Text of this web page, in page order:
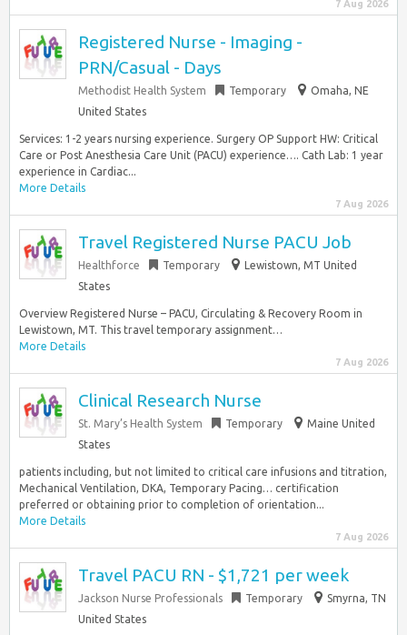
7 Aug 2026
Registered Nurse - Imaging -
PRN/Casual - Days
Methodist Health System Temporary
Omaha, NE
United States
Services: 1-2 years nursing experience. Surgery OP Support HW: Critical
Care or Post Anesthesia Care Unit (PACU) experience…. Cath Lab: 1 year
experience in Cardiac...
More Details
7 Aug 2026
Travel Registered Nurse PACU Job
Healthforce Temporary
Lewistown, MT United
States
Overview Registered Nurse – PACU, Circulating & Recovery Room in
Lewistown, MT. This travel temporary assignment…
More Details
7 Aug 2026
Clinical Research Nurse
St. Mary’s Health System Temporary
Maine United
States
patients including, but not limited to critical care infusions and titration,
Mechanical Ventilation, DKA, Temporary Pacing… certification
preferred or obtaining prior to completion of orientation...
More Details
7 Aug 2026
Travel PACU RN - $1,721 per week
Jackson Nurse Professionals Temporary
Smyrna, TN
United States